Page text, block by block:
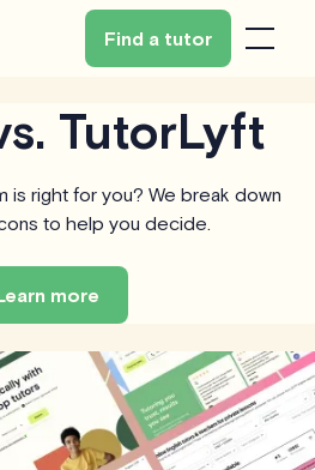
Find a tutor
TutorLyft
is right for you? We break down
to help you decide.
more